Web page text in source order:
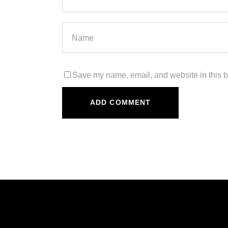
Save my name, email, and website in this